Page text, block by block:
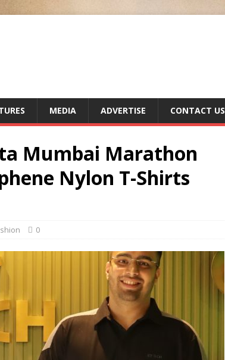
MEDIA ADVERTISE CONTACT US
Mumbai Marathon
Nylon T-Shirts
0